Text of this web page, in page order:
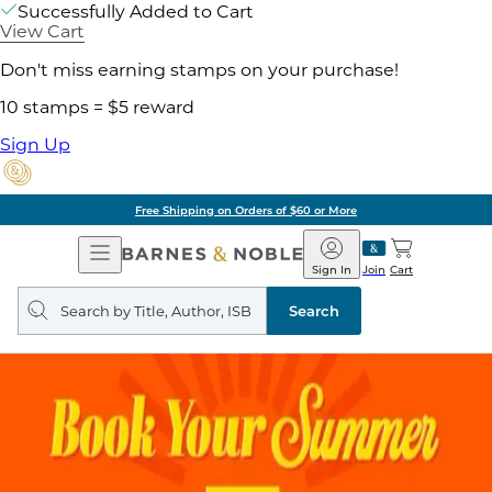
Successfully Added to Cart
View Cart
Don't miss earning stamps on your purchase!
10 stamps = $5 reward
Sign Up
Free Shipping on Orders of $60 or More
Open
Navigation
Barnes
&
Noble
Join
Sign In Cart
Search
query
Search